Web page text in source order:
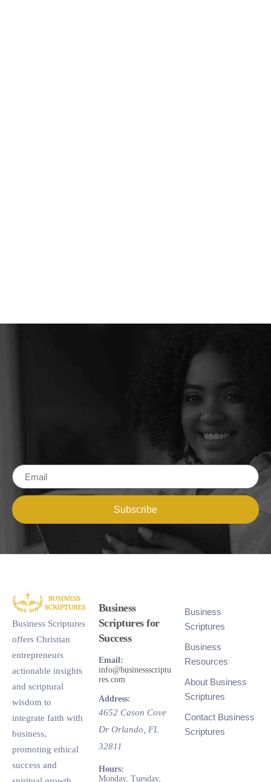
Subscribe
Business Scriptures
offers Christian
entrepreneurs
actionable insights
and scriptural
wisdom to
integrate faith with
business,
promoting ethical
success and
Business
Scriptures for
Success
Email:
info@businessscriptu
res.com
Address:
4652 Cason Cove
Dr Orlando
FL
32811
Hours:
Monday, Tuesday,
Business
Scriptures
Business
Resources
About Business
Scriptures
Contact Business
Scriptures